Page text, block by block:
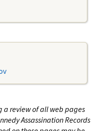
a review of all web pages
Assassination Records